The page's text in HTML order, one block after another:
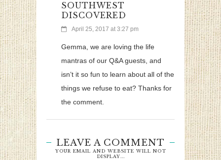
SOUTHWEST
DISCOVERED
April 25, 2017 at 3:27 pm
Gemma, we are loving the life
mantras of our Q&A guests, and
isn’t it so fun to learn about all of the
things we refuse to eat? Thanks for
the comment.
LEAVE A COMMENT
YOUR EMAIL AND WEBSITE WILL NOT
DISPLAY...